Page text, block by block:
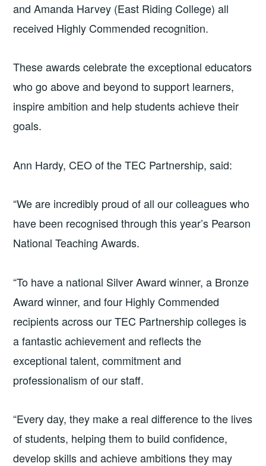
and Amanda Harvey (East Riding College) all
received Highly Commended recognition.
These awards celebrate the exceptional educators
who go above and beyond to support learners,
inspire ambition and help students achieve their
goals.
Ann Hardy, CEO of the TEC Partnership, said:
“We are incredibly proud of all our colleagues who
have been recognised through this year’s Pearson
National Teaching Awards.
“To have a national Silver Award winner, a Bronze
Award winner, and four Highly Commended
recipients across our TEC Partnership colleges is
a fantastic achievement and reflects the
exceptional talent, commitment and
professionalism of our staff.
“Every day, they make a real difference to the lives
of students, helping them to build confidence,
develop skills and achieve ambitions they may